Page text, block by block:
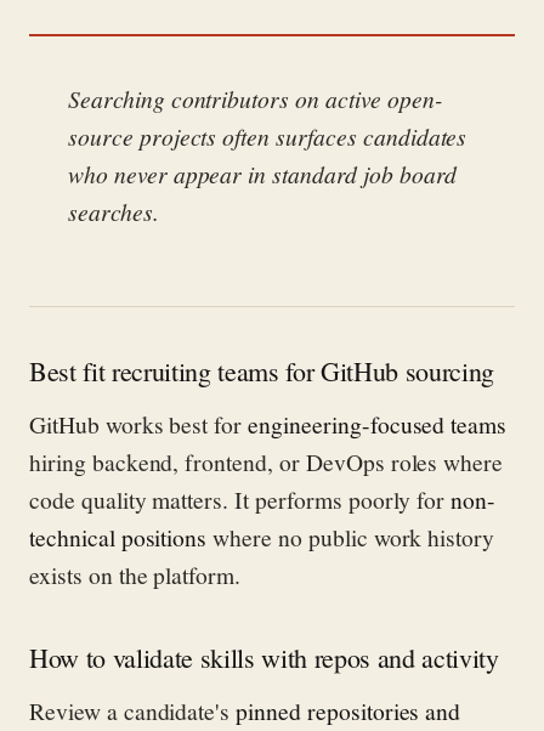
Searching contributors on active open-
source projects often surfaces candidates
who never appear in standard job board
searches.
Best fit recruiting teams for GitHub sourcing
GitHub works best forengineering-focused teams
hiring backend, frontend, or DevOps roles where
code quality matters. It performs poorly fornon-
technical positions where no public work history
exists on the platform.
How to validate skills with repos and activity
Review a candidate'spinned repositories and